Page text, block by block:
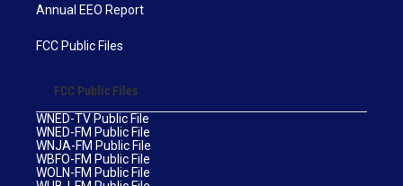
Annual EEO Report
FCC Public Files
FCC Public Files
WNED-TV Public File
WNED-FM Public File
WNJA-FM Public File
WBFO-FM Public File
WOLN-FM Public File